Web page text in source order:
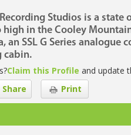
Studios is a state
high in the Cooley
an SSL G Series analogue
cabin.
Claim this Profile and update
Print
Share